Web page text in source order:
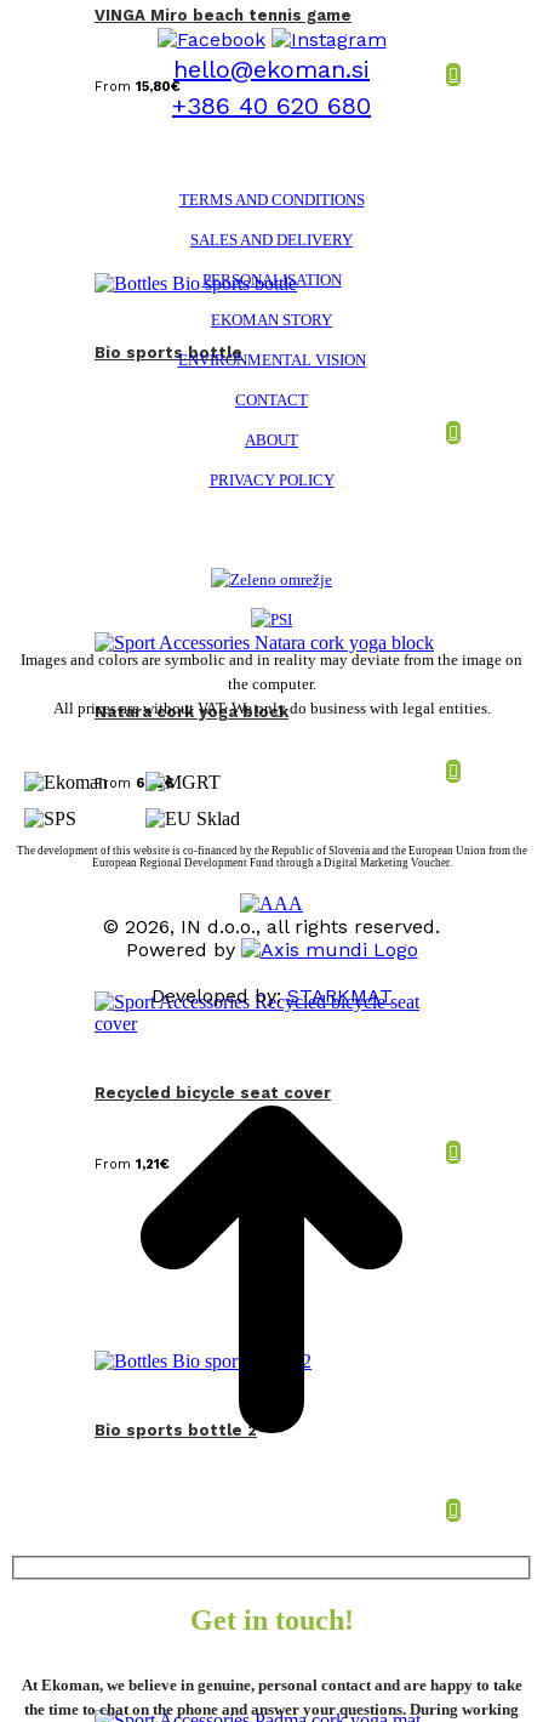
VINGA Miro beach tennis game
From 15,80€
Bio sports bottle
Natara cork yoga block
From 6,82€
Recycled bicycle seat cover
From 1,21 €
Bio sports bottle 2
hello@ekoman.si
+386 40 620 680
TERMS AND CONDITIONS
SALES AND DELIVERY
PERSONALISATION
EKOMAN STORY
ENVIRONMENTAL VISION
CONTACT
ABOUT
PRIVACY POLICY
Images and colors are symbolic and in reality may deviate from the image on
the computer.
All prices are without VAT. We only do business with legal entities.
The development of this website is co-financed by the Republic of Slovenia and the European Union from the
European Regional Development Fund through a Digital Marketing Voucher.
© 2026, IN d.o.o., all rights reserved.
Powered by
Developed by:STARKMAT
Get in touch!
At Ekoman, we believe in genuine, personal contact and are happy to take
the time to chat on the phone and answer your questions. During working